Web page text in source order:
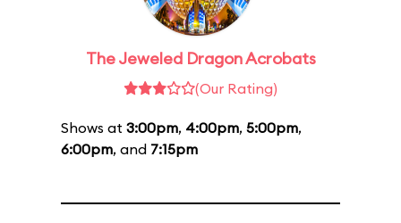
The Jeweled Dragon Acrobats
(Our Rating)
Shows at 3:00pm, 4:00pm, 5:00pm,
6:00pm, and 7:15pm